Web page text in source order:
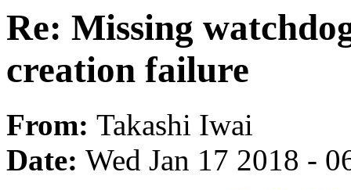
Re: Missing
creation failure
From: Takashi Iwai
Date: Wed Jan 17 2018 -